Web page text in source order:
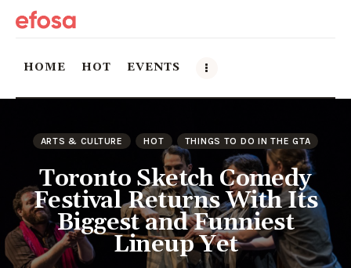
HOME HOT EVENTS
HOT
Events
Things to do in the GTA
ARTS & CULTURE HOT THINGS TO DO IN THE GTA
Toronto Sketch Comedy
Festival Returns With Its
Biggest and Funniest
Lineup Yet